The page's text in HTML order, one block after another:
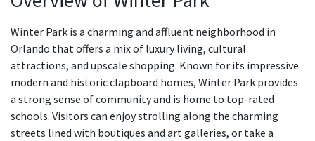
Winter Park is a charming and affluent neighborhood in
Orlando that offers a mix of luxury living, cultural
attractions, and upscale shopping. Known for its impressive
modern and historic clapboard homes, Winter Park provides
a strong sense of community and is home to top-rated
schools. Visitors can enjoy strolling along the charming
streets lined with boutiques and art galleries, or take a